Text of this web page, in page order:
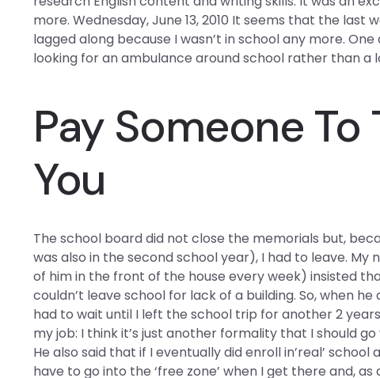
more. Wednesday, June 13, 2010 It seems that the
lagged along because I wasn’t in school any more.
looking for an ambulance around school rather than a
Pay Someone To
You
The school board did not close the memorials but,
was also in the second school year), I had to leave. My
of him in the front of the house every week) insisted
couldn’t leave school for lack of a building. So, when
had to wait until I left the school trip for another 2
my job: I think it’s just another formality that I should
He also said that if I eventually did enroll in’real’
have to go into the ‘free zone’ when I get there and,